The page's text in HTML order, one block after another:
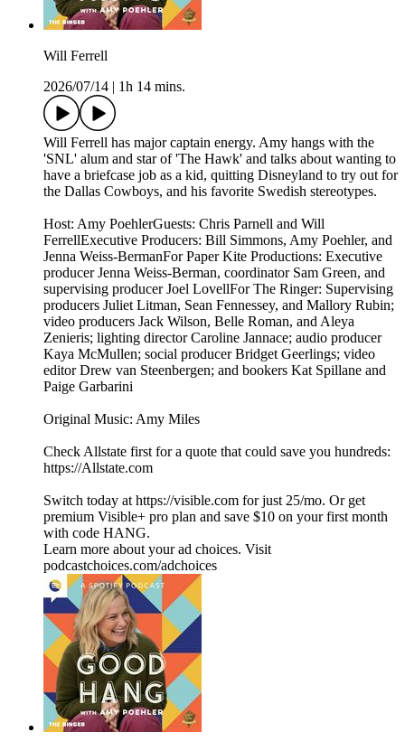
Will Ferrell
2026/07/14
1h 14 mins.
Will Ferrell has major captain energy. Amy hangs with the
'SNL' alum and star of 'The Hawk' and talks about wanting to
have a briefcase job as a kid, quitting Disneyland to try out for
the Dallas Cowboys, and his favorite Swedish stereotypes.
Host: Amy PoehlerGuests: Chris Parnell and Will
FerrellExecutive Producers: Bill Simmons, Amy Poehler, and
Jenna Weiss-BermanFor Paper Kite Productions: Executive
producer Jenna Weiss-Berman, coordinator Sam Green, and
supervising producer Joel LovellFor The Ringer: Supervising
producers Juliet Litman, Sean Fennessey, and Mallory Rubin;
video producers Jack Wilson, Belle Roman, and Aleya
Zenieris; lighting director Caroline Jannace; audio producer
Kaya McMullen; social producer Bridget Geerlings; video
editor Drew van Steenbergen; and bookers Kat Spillane and
Paige Garbarini
Original Music: Amy Miles
Check Allstate first for a quote that could save you hundreds:
https://Allstate.com
Switch today at https://visible.com for just 25/mo. Or get
premium Visible+ pro plan and save $10 on your first month
with code HANG.
Learn more about your ad choices. Visit
podcastchoices.com/adchoices